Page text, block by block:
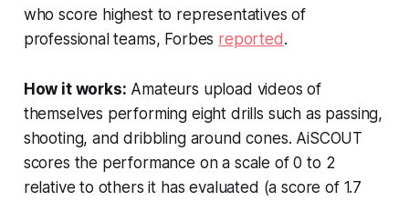
who score highest to representatives of
professional teams, Forbes reported.
How it works: Amateurs upload videos of
themselves performing eight drills such as passing,
shooting, and dribbling around cones. AiSCOUT
scores the performance on a scale of 0 to 2
relative to others it has evaluated (a score of 1.7